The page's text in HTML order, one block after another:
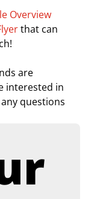
Overview
that can
are
interested in
questions